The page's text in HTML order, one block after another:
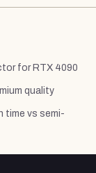
for RTX 4090
quality
time vs semi-